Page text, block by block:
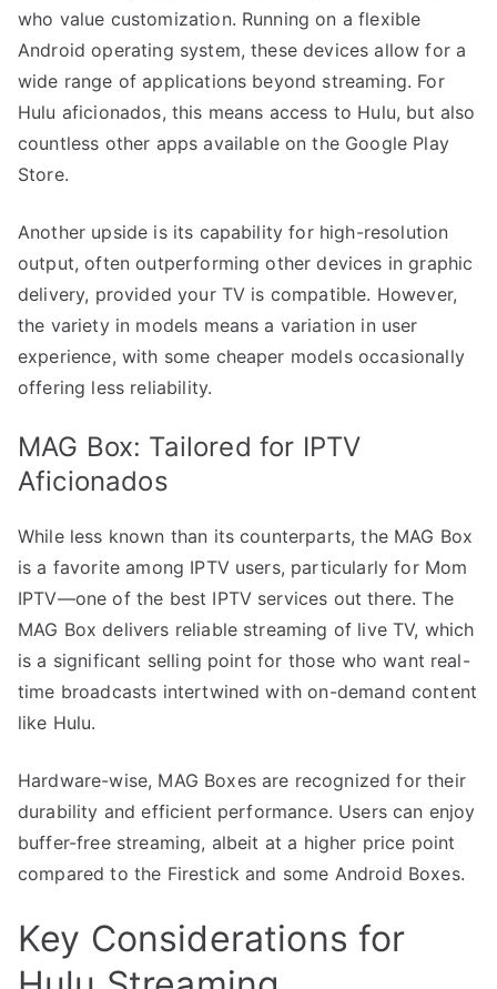
who value customization. Running on a flexible
Android operating system, these devices allow for a
wide range of applications beyond streaming. For
Hulu aficionados, this means access to Hulu, but also
countless other apps available on the Google Play
Store.
Another upside is its capability for high-resolution
output, often outperforming other devices in graphic
delivery, provided your TV is compatible. However,
the variety in models means a variation in user
experience, with some cheaper models occasionally
offering less reliability.
MAG Box: Tailored for IPTV
Aficionados
While less known than its counterparts, the MAG Box
is a favorite among IPTV users, particularly for Mom
IPTV—one of the best IPTV services out there. The
MAG Box delivers reliable streaming of live TV, which
is a significant selling point for those who want real-
time broadcasts intertwined with on-demand content
like Hulu.
Hardware-wise, MAG Boxes are recognized for their
durability and efficient performance. Users can enjoy
buffer-free streaming, albeit at a higher price point
compared to the Firestick and some Android Boxes.
Key Considerations for